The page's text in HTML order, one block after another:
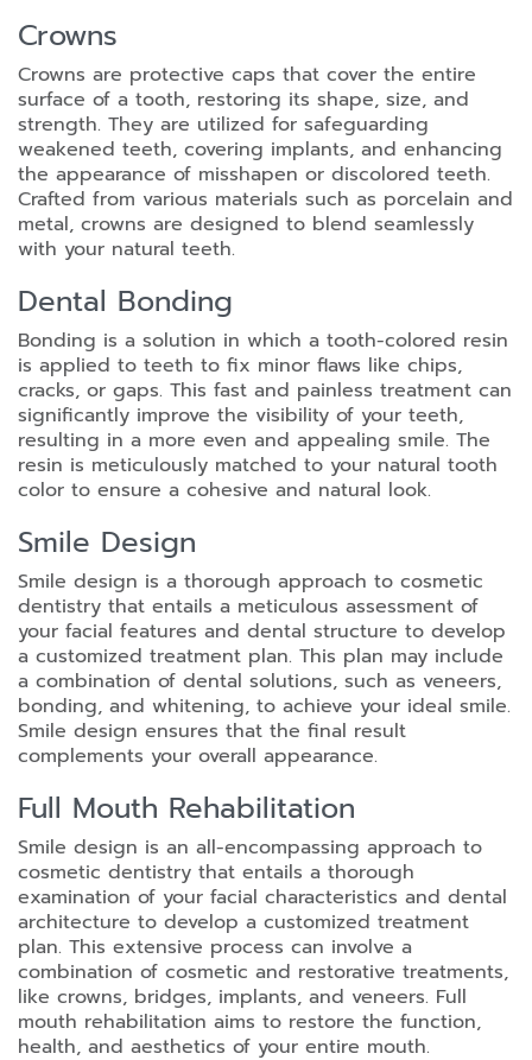
Crowns
Crowns are protective caps that cover the entire
surface of a tooth, restoring its shape, size, and
strength. They are utilized for safeguarding
weakened teeth, covering implants, and enhancing
the appearance of misshapen or discolored teeth.
Crafted from various materials such as porcelain and
metal, crowns are designed to blend seamlessly
with your natural teeth.
Dental Bonding
Bonding is a solution in which a tooth-colored resin
is applied to teeth to fix minor flaws like chips,
cracks, or gaps. This fast and painless treatment can
significantly improve the visibility of your teeth,
resulting in a more even and appealing smile. The
resin is meticulously matched to your natural tooth
color to ensure a cohesive and natural look.
Smile Design
Smile design is a thorough approach to cosmetic
dentistry that entails a meticulous assessment of
your facial features and dental structure to develop
a customized treatment plan. This plan may include
a combination of dental solutions, such as veneers,
bonding, and whitening, to achieve your ideal smile.
Smile design ensures that the final result
complements your overall appearance.
Full Mouth Rehabilitation
Smile design is an all-encompassing approach to
cosmetic dentistry that entails a thorough
examination of your facial characteristics and dental
architecture to develop a customized treatment
plan. This extensive process can involve a
combination of cosmetic and restorative treatments,
like crowns, bridges, implants, and veneers. Full
mouth rehabilitation aims to restore the function,
health, and aesthetics of your entire mouth.